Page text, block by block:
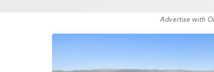
Advertise with